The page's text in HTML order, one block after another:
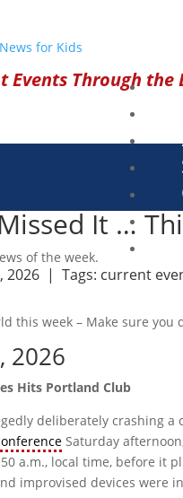
Events Through the
It …
of the week.
2026 |Tags: current
this week – Make sure you
2026
Hits Portland Club
deliberately crashing
Saturday
a.m., local time, before it
improvised devices were